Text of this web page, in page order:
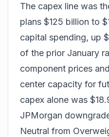
The capex line was
plans $125 billion to
capital spending, up
of the prior January
component prices
center capacity for
capex alone was
JPMorgan
Neutral from